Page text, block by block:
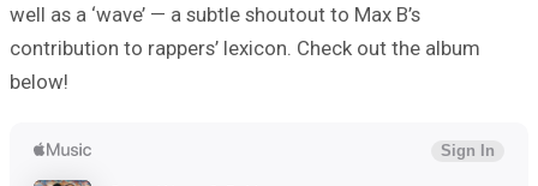
well as a ‘wave’ — a subtle shoutout to Max B’s
contribution to rappers’ lexicon. Check out the album
below!